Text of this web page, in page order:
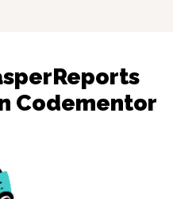
Codementor